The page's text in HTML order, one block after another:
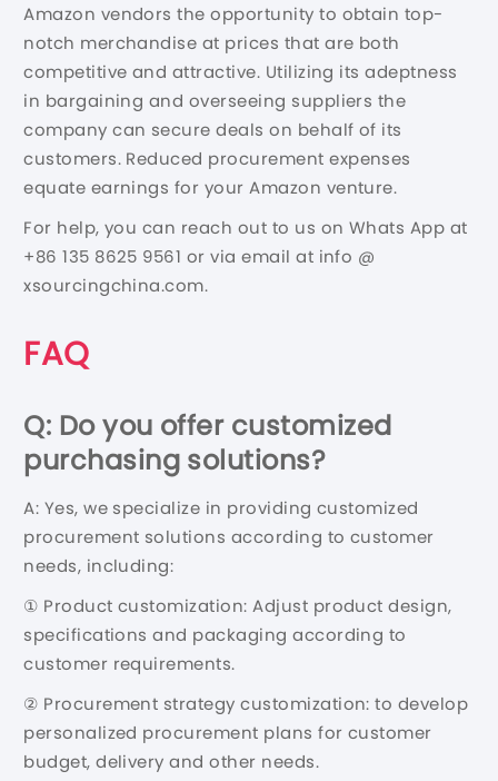
Amazon vendors the opportunity to obtain top-
notch merchandise at prices that are both
competitive and attractive. Utilizing its adeptness
in bargaining and overseeing suppliers the
company can secure deals on behalf of its
customers. Reduced procurement expenses
equate earnings for your Amazon venture.
For help, you can reach out to us on Whats App at
+86 135 8625 9561 or via email at info @
xsourcingchina.com.
FAQ
Q: Do you offer customized
purchasing solutions?
A: Yes, we specialize in providing customized
procurement solutions according to customer
needs, including:
① Product customization: Adjust product design,
specifications and packaging according to
customer requirements.
② Procurement strategy customization: to develop
personalized procurement plans for customer
budget, delivery and other needs.